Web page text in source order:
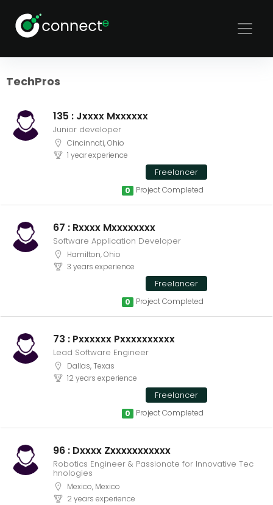
Sort
TechPros
135 : Jxxxx Mxxxxxx
Junior developer
Cincinnati, Ohio
1 year experience
Freelancer
Project Completed
0
67 : Rxxxx Mxxxxxxxx
Software Application Developer
Hamilton, Ohio
3 years experience
Freelancer
Project Completed
0
73 : Pxxxxxx Pxxxxxxxxxx
Lead Software Engineer
Dallas, Texas
12 years experience
Freelancer
Project Completed
0
96 : Dxxxx Zxxxxxxxxxxx
Robotics Engineer & Passionate for Innovative Tec
hnologies
Mexico, Mexico
2 years experience